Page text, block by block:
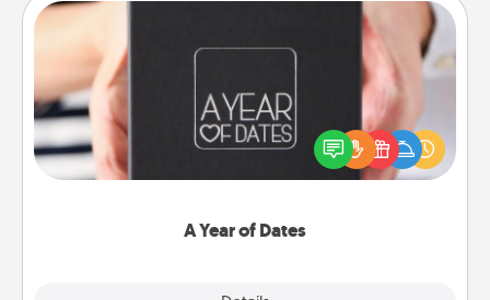
A Year of Dates
A box of dates is the perfect romantic Christmas
gift, wedding anniversary present, or just because
you want to show them how much you want to